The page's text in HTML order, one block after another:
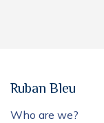
Ruban Bleu
Who are we?